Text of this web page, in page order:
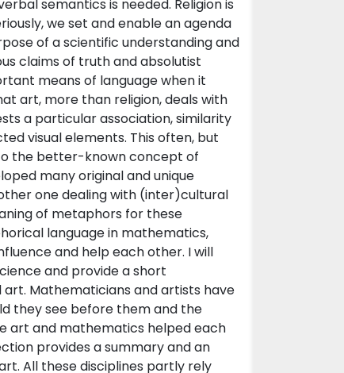
semantics is needed. Religion is
we set and enable an agenda
of a scientific understanding and
claims of truth and absolutist
means of language when it
art, more than religion, deals with
a particular association, similarity
visual elements. This often, but
the better-known concept of
many original and unique
one dealing with (inter)cultural
of metaphors for these
language in mathematics,
and help each other. I will
and provide a short
Mathematicians and artists have
they see before them and the
art and mathematics helped each
provides a summary and an
All these disciplines partly rely